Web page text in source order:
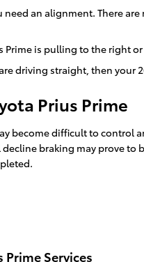
an alignment. There
Prime is pulling to the right
driving straight, then your
Prius Prime
become difficult to control
braking may prove
Prime Services